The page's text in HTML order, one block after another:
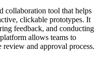
collaboration tool that helps
clickable prototypes. It
feedback, and conducting
allows teams to
and approval process.